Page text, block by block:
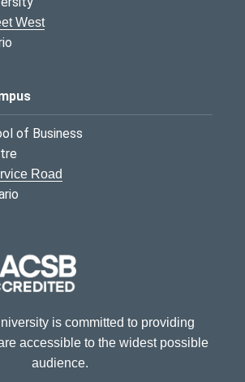
West
of Business
Road
is committed to providing
accessible to the widest possible
audience.